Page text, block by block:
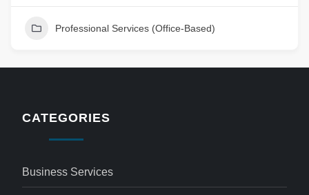
Professional Services (Office-Based)
CATEGORIES
Business Services